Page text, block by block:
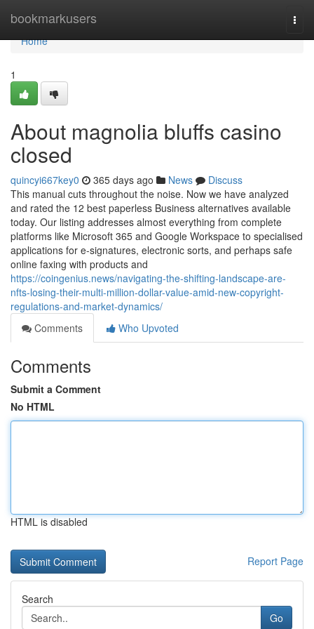
bookmarkusers
Home
Home
1
About magnolia bluffs casino
closed
quincyi667key0 365 days ago News
Discuss
This manual cuts throughout the noise. Now we have analyzed
and rated the 12 best paperless Business alternatives available
today. Our listing addresses almost everything from complete
platforms like Microsoft 365 and Google Workspace to specialised
applications for e-signatures, electronic sorts, and perhaps safe
online faxing with products and
https://coingenius.news/navigating-the-shifting-landscape-are-
nfts-losing-their-multi-million-dollar-value-amid-new-copyright-
regulations-and-market-dynamics/
Comments
Who Upvoted
Comments
Submit a Comment
No HTML
HTML is disabled
Report Page
Search
Go